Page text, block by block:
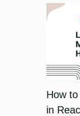
How
in